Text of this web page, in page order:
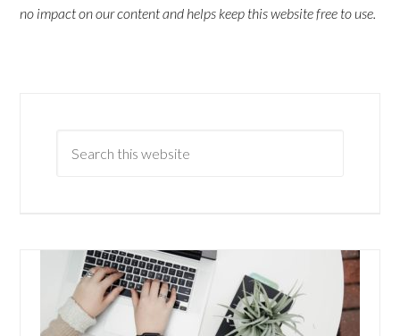
no impact on our content and helps keep this website free to use.